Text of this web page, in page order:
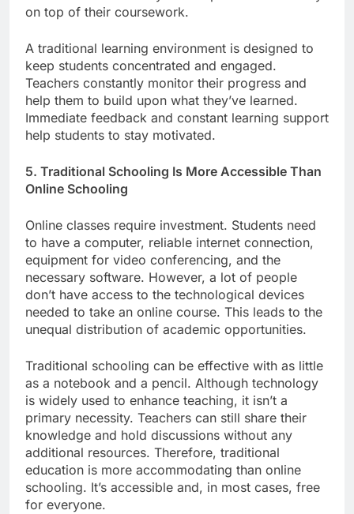
on top of their coursework.
A traditional learning environment is designed to
keep students concentrated and engaged.
Teachers constantly monitor their progress and
help them to build upon what they’ve learned.
Immediate feedback and constant learning support
help students to stay motivated.
5. Traditional Schooling Is More Accessible Than
Online Schooling
Online classes require investment. Students need
to have a computer, reliable internet connection,
equipment for video conferencing, and the
necessary software. However, a lot of people
don’t have access to the technological devices
needed to take an online course. This leads to the
unequal distribution of academic opportunities.
Traditional schooling can be effective with as little
as a notebook and a pencil. Although technology
is widely used to enhance teaching, it isn’t a
primary necessity. Teachers can still share their
knowledge and hold discussions without any
additional resources. Therefore, traditional
education is more accommodating than online
schooling. It’s accessible and, in most cases, free
for everyone.